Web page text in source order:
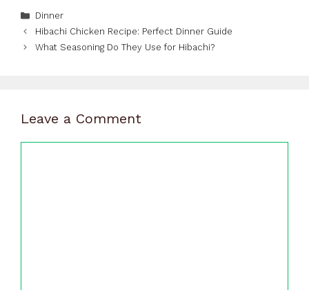
Categories
Dinner
Hibachi Chicken Recipe: Perfect Dinner Guide
What Seasoning Do They Use for Hibachi?
Leave a Comment